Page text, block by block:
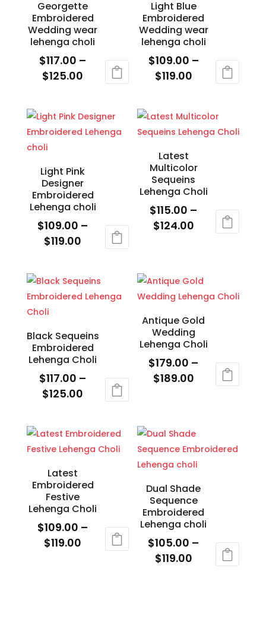
chosen
on
the
product
page
chosen
on
the
product
page
Georgette
Embroidered
Wedding wear
lehenga choli
$117.00 –
$125.00
through
$125.00
product
has
multiple
variants.
The
options
may
chosen
product
page
Light Blue
Embroidered
Wedding wear
lehenga choli
$109.00 –
$119.00Price
through
$119.00
product
has
multiple
variants.
The
options
chosen
product
page
Light Pink
Designer
Embroidered
Lehenga choli
$109.00 –
$119.00
through
$119.00
product
has
multiple
variants.
The
options
may
chosen
the
Latest
Multicolor
Sequeins
Lehenga Choli
$115.00 –
$124.00Price
$124.00
has
multiple
variants.
The
options
may
chosen
product
Black Sequeins
Embroidered
Lehenga Choli
$117.00 –
$125.00
through
$125.00
product
has
multiple
variants.
The
options
chosen
Antique Gold
Wedding
Lehenga Choli
$179.00 –
$189.00Price
$189.00
has
multiple
variants.
The
options
may
be
chosen
Latest
Embroidered
Festive
Lehenga Choli
$109.00 –
$119.00
Dual Shade
Sequence
Embroidered
Lehenga choli
$105.00 –
$119.00Price